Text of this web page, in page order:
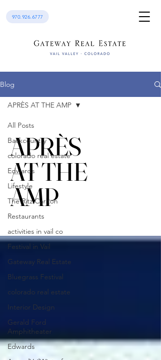
970.926.6777
Blog
All Posts
Backcountry
colorado real estate
Edwards
Lifestyle
The Ritz Carlton
Restaurants
activities in vail co
Festival in Vail
Gateway Real Estate
Bluegrass Festival
colorado real estate
Interior Design
Gerald Ford
Amphitheater
Edwards
APRÈS AT THE AMP
APRÈS
AT THE
AMP